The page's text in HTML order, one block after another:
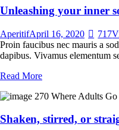
Unleashing your inner
AperitifApril 16, 2020 717
Proin faucibus nec mauris a
dapibus. Vivamus elementum
Read More
Shaken, stirred, or